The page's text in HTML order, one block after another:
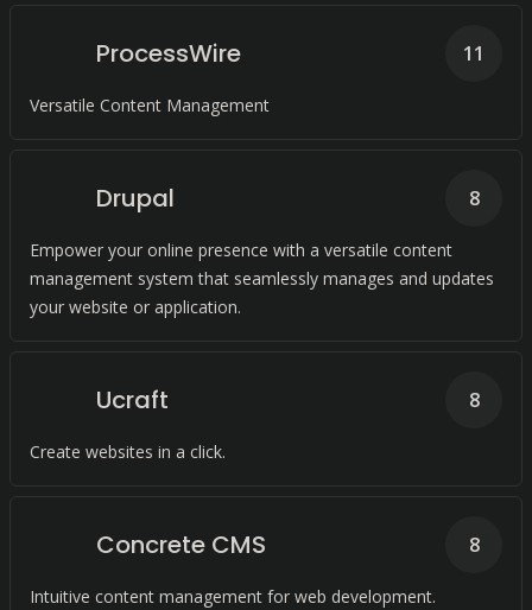
ProcessWire
Versatile Content Management
11
Drupal
Empower your online presence with a versatile content
management system that seamlessly manages and updates
your website or application.
8
Ucraft
Create websites in a click.
8
Concrete CMS
Intuitive content management for web development.
8